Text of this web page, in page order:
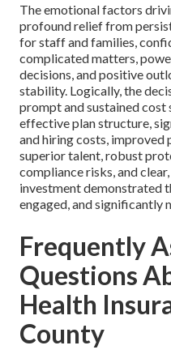
The emotional factors
profound relief from
for staff and families,
complicated matters,
decisions, and positive
stability. Logically, the
prompt and sustained cost
effective plan structure,
and hiring costs,
superior talent, robust
compliance risks, and
investment demonstrated
engaged, and
Frequently
Questions
Health
County